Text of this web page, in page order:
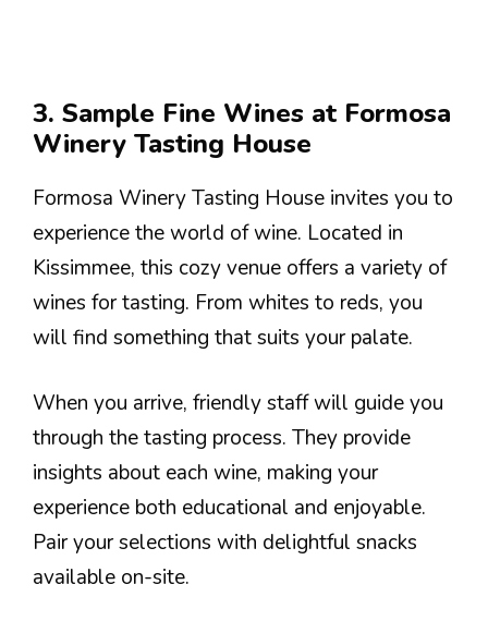
3. Sample Fine Wines at Formosa
Winery Tasting House
Formosa Winery Tasting House invites you to
experience the world of wine. Located in
Kissimmee, this cozy venue offers a variety of
wines for tasting. From whites to reds, you
will find something that suits your palate.
When you arrive, friendly staff will guide you
through the tasting process. They provide
insights about each wine, making your
experience both educational and enjoyable.
Pair your selections with delightful snacks
available on-site.